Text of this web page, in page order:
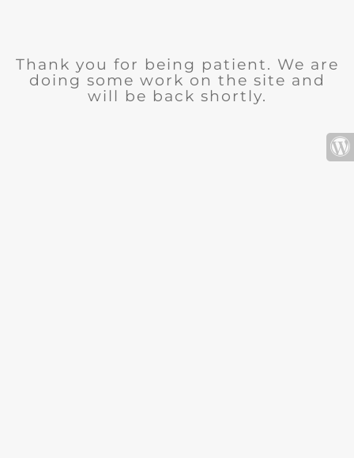
Thank you for being patient. We are
doing some work on the site and
will be back shortly.